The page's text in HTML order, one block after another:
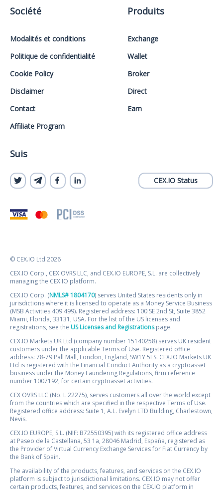
Société
Modalités et conditions
Politique de confidentialité
Cookie Policy
Disclaimer
Contact
Affiliate Program
Produits
Exchange
Wallet
Broker
Direct
Earn
Suis
CEX.IO Status
© CEX.IO Ltd 2026
CEX.IO Corp., CEX OVRS LLC, and CEX.IO EUROPE, S.L. are collectively
managing the CEX.IO platform.
CEX.IO Corp. (NMLS# 1804170) serves United States residents only in
jurisdictions where it is licensed to operate as a Money Service Business
(MSB Activities 409 499). Registered address: 100 SE 2nd St, Suite 3852
Miami, Florida, 33131, USA. For the list of the US licenses and
registrations, see the US Licenses and Registrationspage.
CEX.IO Markets UK Ltd (company number 15140258) serves UK resident
customers under the applicable Terms of Use. Registered office
address: 78-79 Pall Mall, London, England, SW1Y 5ES. CEX.IO Markets UK
Ltd is registered with the Financial Conduct Authority as a cryptoasset
business under the Money Laundering Regulations, firm reference
number 1007192, for certain cryptoasset activities.
CEX OVRS LLC (No. L 22275), serves customers all over the world except
from the countries which are specified in the respective Terms of Use.
Registered office address: Suite 1, A.L. Evelyn LTD Building, Charlestown,
Nevis.
CEX.IO EUROPE, S.L. (NIF: B72550395) with its registered office address
at Paseo de la Castellana, 53 1a, 28046 Madrid, España, registered as
the Provider of Virtual Currency Exchange Services for Fiat Currency by
the Bank of Spain.
The availability of the products, features, and services on the CEX.IO
platform is subject to jurisdictional limitations. CEX.IO may not offer
certain products, features, and services on the CEX.IO platform in